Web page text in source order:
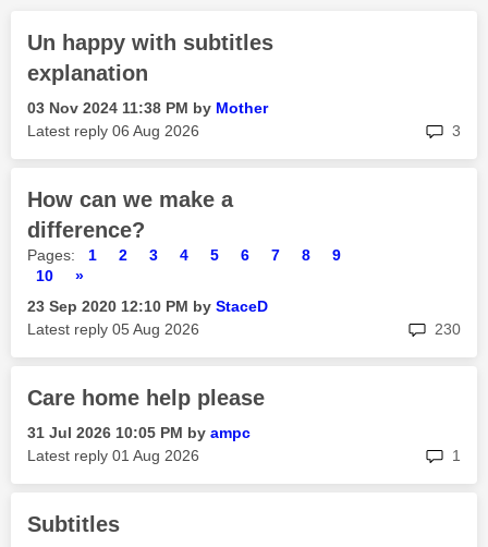
Un happy with subtitles
explanation
‎03 Nov 2024 11:38 PM by Mother
Latest reply ‎06 Aug 2026 3
How can we make a
difference?
Pages: 1 2 3 4 5 6 7 8
9
10
»
‎23 Sep 2020 12:10 PM by StaceD
Latest reply ‎05 Aug 2026 230
Care home help please
‎31 Jul 2026 10:05 PM by ampc
Latest reply ‎01 Aug 2026 1
Subtitles